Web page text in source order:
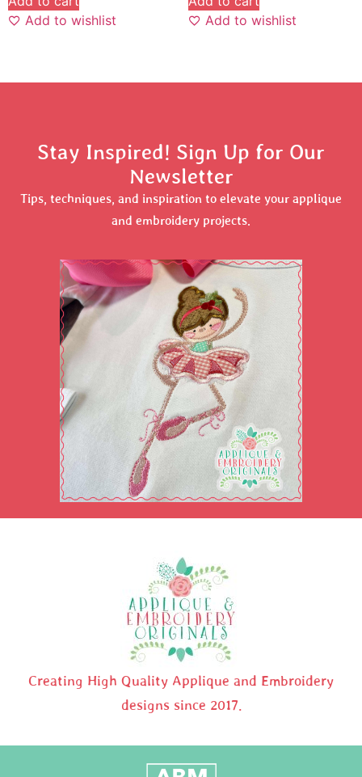
Add to wishlist
Add to wishlist
Stay Inspired! Sign Up for Our
Newsletter
Tips, techniques, and inspiration to elevate your applique
and embroidery projects.
Creating High Quality Applique and Embroidery
designs since 2017.